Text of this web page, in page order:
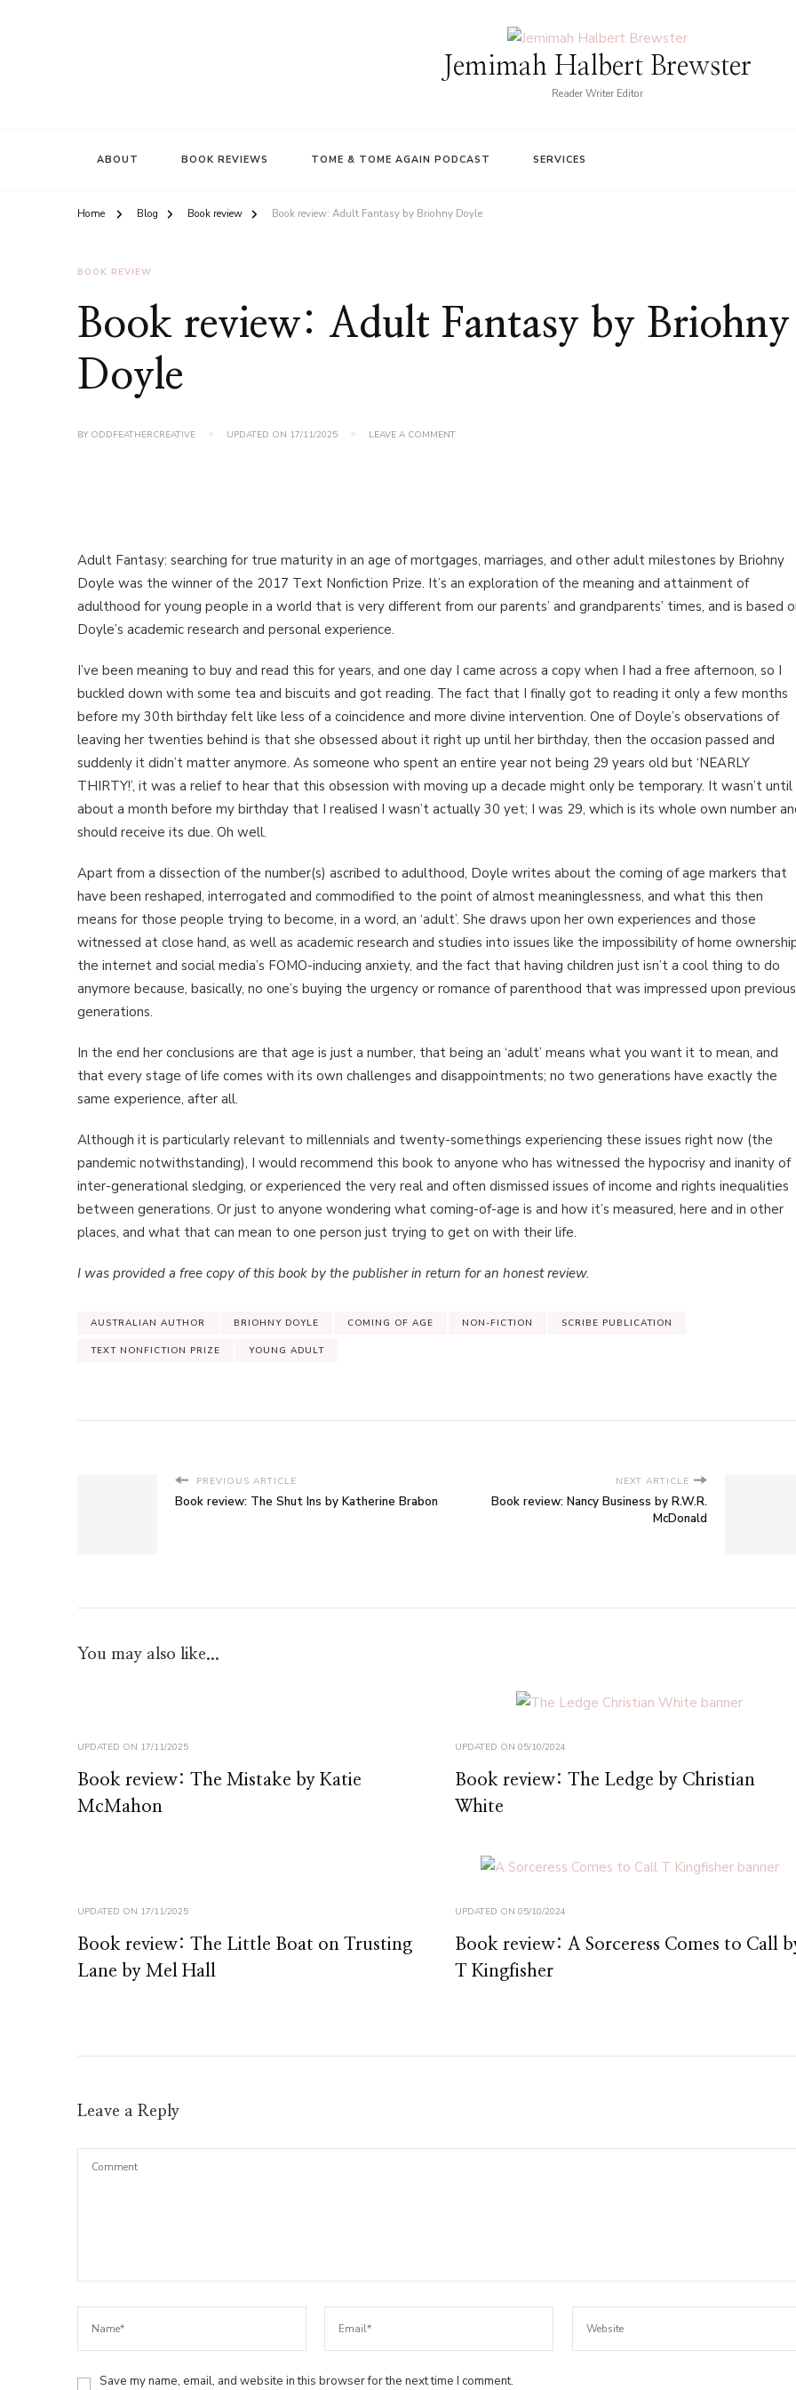
Jemimah Halbert Brewster
Reader Writer Editor
ABOUT BOOK REVIEWS TOME & TOME AGAIN PODCAST SERVICES
Home Blog Book review Book review: Adult Fantasy by Briohny Doyle
BOOK REVIEW
Book review: Adult Fantasy by Briohny
Doyle
BY ODDFEATHERCREATIVE UPDATED ON 17/11/2025 LEAVE A COMMENTON
Adult Fantasy: searching for true maturity in an age of mortgages, marriages, and other adult milestones by Briohny
Doyle was the winner of the 2017 Text Nonfiction Prize. It’s an exploration of the meaning and attainment of
adulthood for young people in a world that is very different from our parents’ and grandparents’ times, and is based
Doyle’s academic research and personal experience.
I’ve been meaning to buy and read this for years, and one day I came across a copy when I had a free afternoon, so I
buckled down with some tea and biscuits and got reading. The fact that I finally got to reading it only a few months
before my 30th birthday felt like less of a coincidence and more divine intervention. One of Doyle’s observations of
leaving her twenties behind is that she obsessed about it right up until her birthday, then the occasion passed and
suddenly it didn’t matter anymore. As someone who spent an entire year not being 29 years old but ‘NEARLY
THIRTY!’, it was a relief to hear that this obsession with moving up a decade might only be temporary. It wasn’t until
about a month before my birthday that I realised I wasn’t actually 30 yet; I was 29, which is its whole own number
should receive its due. Oh well.
Apart from a dissection of the number(s) ascribed to adulthood, Doyle writes about the coming of age markers that
have been reshaped, interrogated and commodified to the point of almost meaninglessness, and what this then
means for those people trying to become, in a word, an ‘adult’. She draws upon her own experiences and those
witnessed at close hand, as well as academic research and studies into issues like the impossibility of home
the internet and social media’s FOMO-inducing anxiety, and the fact that having children just isn’t a cool thing to do
anymore because, basically, no one’s buying the urgency or romance of parenthood that was impressed upon previous
generations.
In the end her conclusions are that age is just a number, that being an ‘adult’ means what you want it to mean, and
that every stage of life comes with its own challenges and disappointments; no two generations have exactly the
same experience, after all.
Although it is particularly relevant to millennials and twenty-somethings experiencing these issues right now (the
pandemic notwithstanding), I would recommend this book to anyone who has witnessed the hypocrisy and inanity of
inter-generational sledging, or experienced the very real and often dismissed issues of income and rights inequalities
between generations. Or just to anyone wondering what coming-of-age is and how it’s measured, here and in other
places, and what that can mean to one person just trying to get on with their life.
I was provided a free copy of this book by the publisher in return for an honest review.
AUSTRALIAN AUTHOR BRIOHNY DOYLE COMING OF AGE NON-FICTION SCRIBE PUBLICATION
TEXT NONFICTION PRIZE YOUNG ADULT
PREVIOUS ARTICLE
Book review: The Shut Ins by Katherine Brabon
NEXT ARTICLE
Book review: Nancy Business by R.W.R.
McDonald
You may also like...
UPDATED ON 17/11/2025
Book review: The Mistake by Katie
McMahon
UPDATED ON 05/10/2024
Book review: The Ledge by Christian
White
UPDATED ON 17/11/2025
Book review: The Little Boat on Trusting
Lane by Mel Hall
UPDATED ON 05/10/2024
Book review: A Sorceress Comes to Call
T Kingfisher
Leave a Reply
Save my name, email, and website in this browser for the next time I comment.